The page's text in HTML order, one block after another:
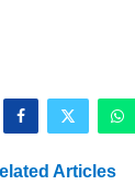
Articles